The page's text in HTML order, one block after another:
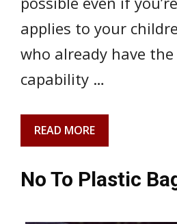
applies to your
who already have
capability …
READ MORE
No To Plastic